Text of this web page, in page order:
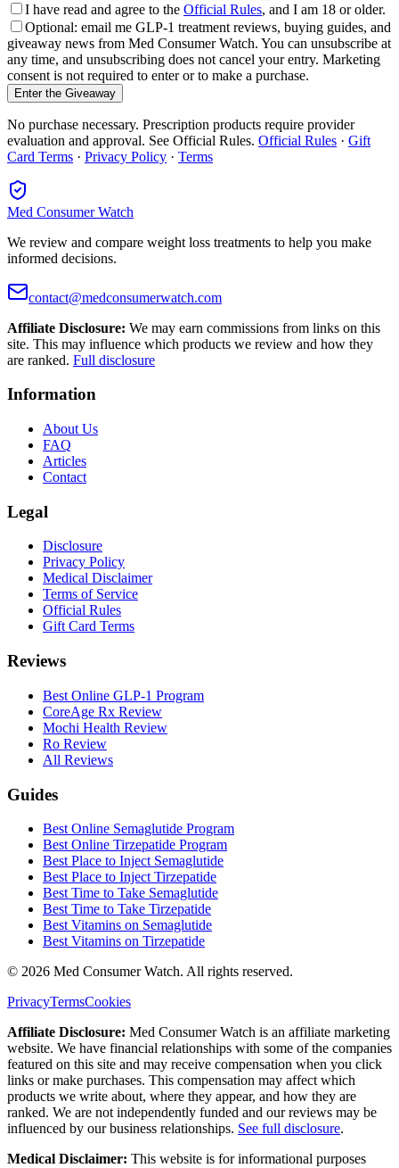
I have read and agree to the Official Rules, and I am 18 or older.
Optional: email me GLP-1 treatment reviews, buying guides, and
giveaway news from Med Consumer Watch. You can unsubscribe at
any time, and unsubscribing does not cancel your entry. Marketing
consent is not required to enter or to make a purchase.
Enter the Giveaway
No purchase necessary. Prescription products require provider
evaluation and approval. See Official Rules. Official Rules · Gift
Card Terms · Privacy Policy · Terms
Med Consumer Watch
We review and compare weight loss treatments to help you make
informed decisions.
contact@medconsumerwatch.com
Affiliate Disclosure: We may earn commissions from links on this
site. This may influence which products we review and how they
are ranked. Full disclosure
Information
About Us
FAQ
Articles
Contact
Legal
Disclosure
Privacy Policy
Medical Disclaimer
Terms of Service
Official Rules
Gift Card Terms
Reviews
Best Online GLP-1 Program
CoreAge Rx Review
Mochi Health Review
Ro Review
All Reviews
Guides
Best Online Semaglutide Program
Best Online Tirzepatide Program
Best Place to Inject Semaglutide
Best Place to Inject Tirzepatide
Best Time to Take Semaglutide
Best Time to Take Tirzepatide
Best Vitamins on Semaglutide
Best Vitamins on Tirzepatide
© 2026 Med Consumer Watch. All rights reserved.
PrivacyTermsCookies
Affiliate Disclosure: Med Consumer Watch is an affiliate marketing
website. We have financial relationships with some of the companies
featured on this site and may receive compensation when you click
links or make purchases. This compensation may affect which
products we write about, where they appear, and how they are
ranked. We are not independently funded and our reviews may be
influenced by our business relationships. See full disclosure.
Medical Disclaimer: This website is for informational purposes